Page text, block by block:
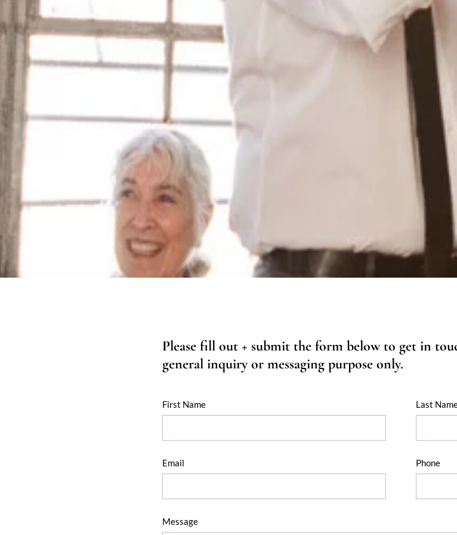
Please fill out + submit the form below to get in
general inquiry or messaging purpose only.
First Name Last
Email Phone
Message